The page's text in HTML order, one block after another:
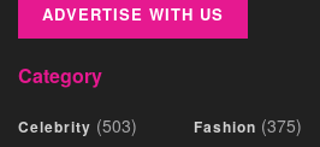
ADVERTISE WITH US
Category
Celebrity (503) Fashion (375)